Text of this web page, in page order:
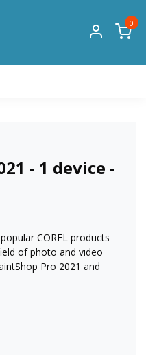
0
- 1 device -
COREL products
of photo and video
Pro 2021 and